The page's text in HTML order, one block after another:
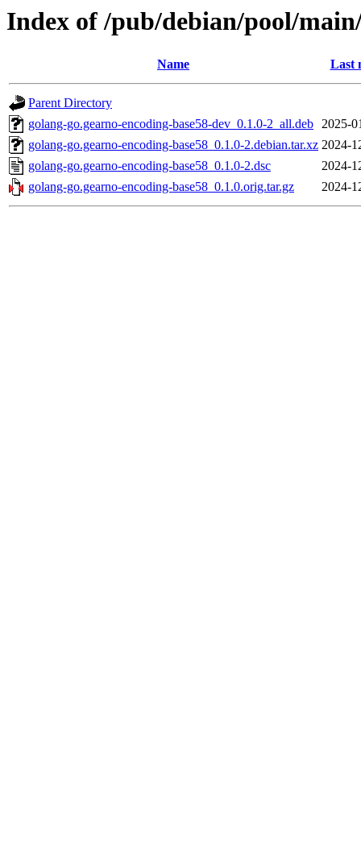
Index of /pub/debian/pool/
Name Last
Parent Directory
golang-go.gearno-encoding-base58-dev_0.1.0-2_all.deb 2025-
golang-go.gearno-encoding-base58_0.1.0-2.debian.tar.xz 2024-
golang-go.gearno-encoding-base58_0.1.0-2.dsc
2024-
golang-go.gearno-encoding-base58_0.1.0.orig.tar.gz
2024-